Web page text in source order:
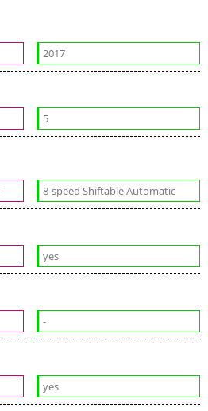
2017
5
8-speed Shiftable Automatic
yes
-
yes